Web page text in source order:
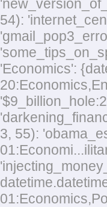
54):
'Economics':
3, 55):